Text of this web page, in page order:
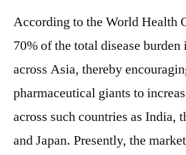
US$
1
during
the
forecast
According to the World Health
70% of the total disease burden
across Asia, thereby
pharmaceutical giants to
across such countries as India,
and Japan. Presently, the